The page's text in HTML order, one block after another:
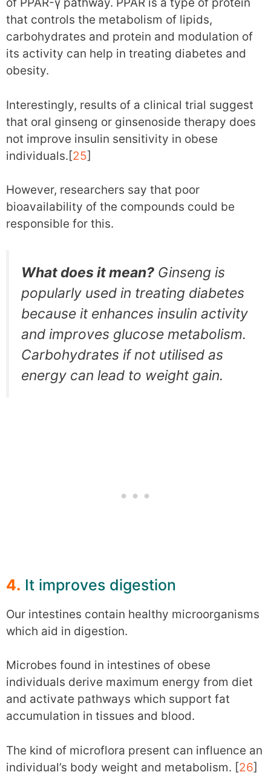
of PPAR-γ pathway. PPAR is a type of protein
that controls the metabolism of lipids,
carbohydrates and protein and modulation of
its activity can help in treating diabetes and
obesity.
Interestingly, results of a clinical trial suggest
that oral ginseng or ginsenoside therapy does
not improve insulin sensitivity in obese
individuals.[25]
However, researchers say that poor
bioavailability of the compounds could be
responsible for this.
What does it mean? Ginseng is
popularly used in treating diabetes
because it enhances insulin activity
and improves glucose metabolism.
Carbohydrates if not utilised as
energy can lead to weight gain.
4. It improves digestion
Our intestines contain healthy microorganisms
which aid in digestion.
Microbes found in intestines of obese
individuals derive maximum energy from diet
and activate pathways which support fat
accumulation in tissues and blood.
The kind of microflora present can influence an
individual’s body weight and metabolism. [26]